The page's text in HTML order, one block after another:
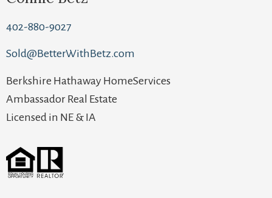
402-880-9027
Sold@BetterWithBetz.com
Berkshire Hathaway HomeServices
Ambassador Real Estate
Licensed in NE & IA